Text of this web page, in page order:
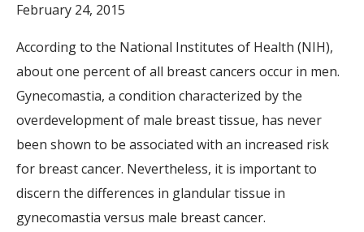
February 24, 2015
According to the National Institutes of Health (NIH),
about one percent of all breast cancers occur in men.
Gynecomastia, a condition characterized by the
overdevelopment of male breast tissue, has never
been shown to be associated with an increased risk
for breast cancer. Nevertheless, it is important to
discern the differences in glandular tissue in
gynecomastia versus male breast cancer.